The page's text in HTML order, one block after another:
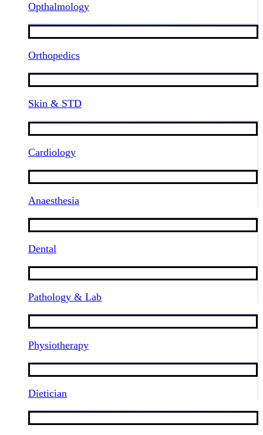
Opthalmology
Orthopedics
Skin & STD
Cardiology
Anaesthesia
Dental
Pathology & Lab
Physiotherapy
Dietician